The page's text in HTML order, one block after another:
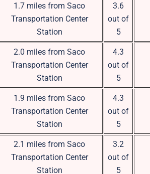
1.7 miles from Saco
Transportation Center
Station
3.6
out of
5
2.0 miles from Saco
Transportation Center
Station
4.3
out of
5
1.9 miles from Saco
Transportation Center
Station
4.3
out of
5
2.1 miles from Saco
Transportation Center
Station
3.2
out of
5